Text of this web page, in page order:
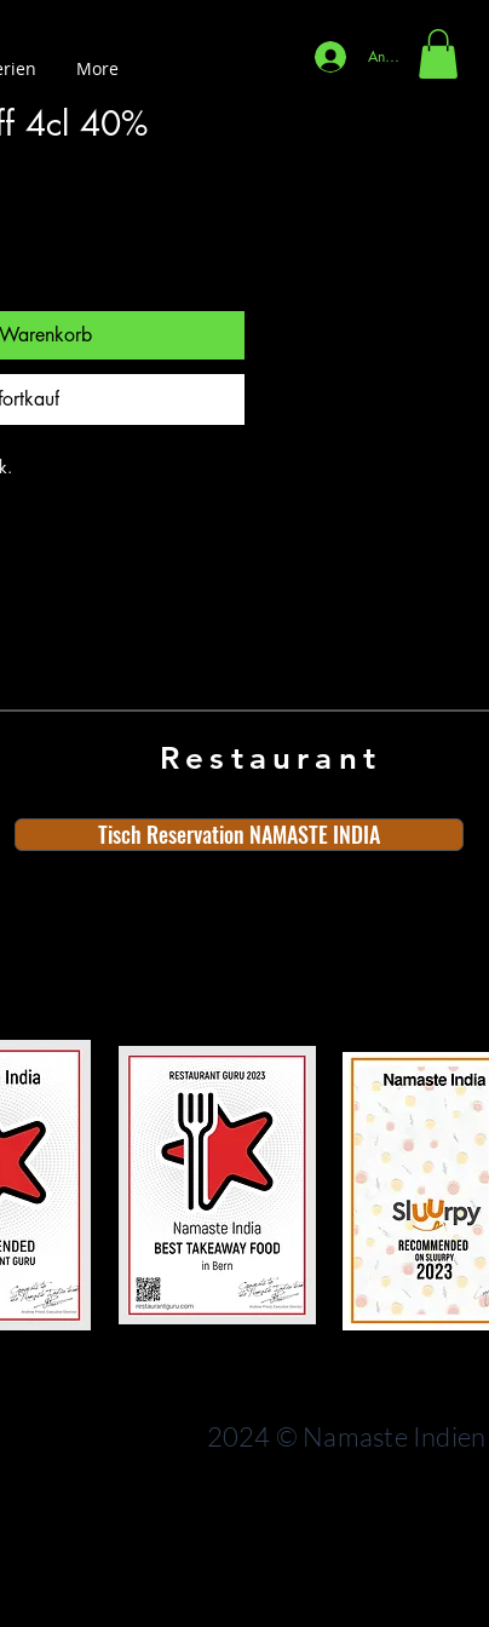
More
Anmelden
4cl 40%
Restaurant
Tisch Reservation NAMASTE INDIA
2024 © Namaste Indien